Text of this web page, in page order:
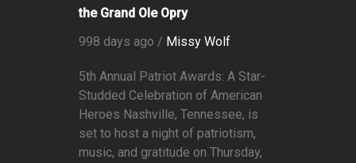
the Grand Ole Opry
998 days ago / Missy Wolf
5th Annual Patriot Awards: A Star-
Studded Celebration of American
Heroes Nashville, Tennessee, is
set to host a night of patriotism,
music, and gratitude on Thursday,